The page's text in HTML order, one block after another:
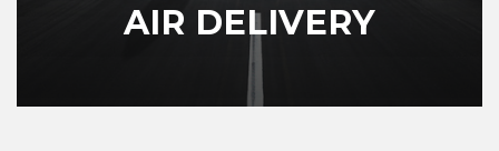
AIR DELIVERY